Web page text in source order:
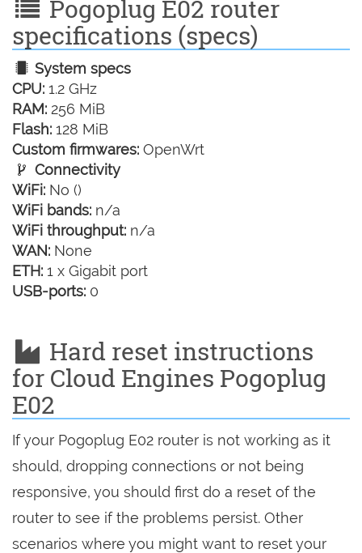
Pogoplug E02 router
specifications (specs)
System specs
CPU: 1.2 GHz
RAM: 256 MiB
Flash: 128 MiB
Custom firmwares: OpenWrt
Connectivity
WiFi: No ()
WiFi bands: n/a
WiFi throughput: n/a
WAN: None
ETH: 1 x Gigabit port
USB-ports: 0
Hard reset instructions
for Cloud Engines Pogoplug
E02
If your Pogoplug E02 router is not working as it
should, dropping connections or not being
responsive, you should first do a reset of the
router to see if the problems persist. Other
scenarios where you might want to reset your